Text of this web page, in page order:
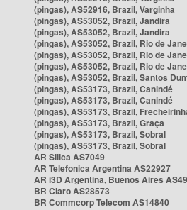
(pingas), AS52916, Brazil, Varginha
(pingas), AS53052, Brazil, Jandira
(pingas), AS53052, Brazil, Jandira
(pingas), AS53052, Brazil, Rio de
(pingas), AS53052, Brazil, Rio de
(pingas), AS53052, Brazil, Rio de
(pingas), AS53052, Brazil, Santos
(pingas), AS53173, Brazil, Canindé
(pingas), AS53173, Brazil, Canindé
(pingas), AS53173, Brazil,
(pingas), AS53173, Brazil, Graça
(pingas), AS53173, Brazil, Sobral
(pingas), AS53173, Brazil, Sobral
AR Silica AS7049
AR Telefonica Argentina AS22927
AR i3D Argentina, Buenos Aires
BR Claro AS28573
BR Commcorp Telecom AS14840